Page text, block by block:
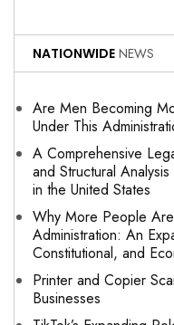
NATIONWIDE NEWS
Are Men Becoming
Under This
A Comprehensive
and Structural
in the United States
Why More People
Administration: An
Constitutional, and
Printer and Copier
Businesses